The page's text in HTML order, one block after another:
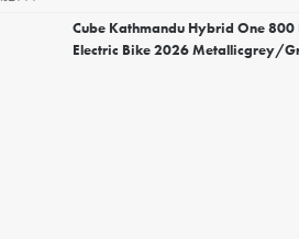
Cube Kathmandu Hybrid One 800
Electric Bike 2026 Metallicgrey/